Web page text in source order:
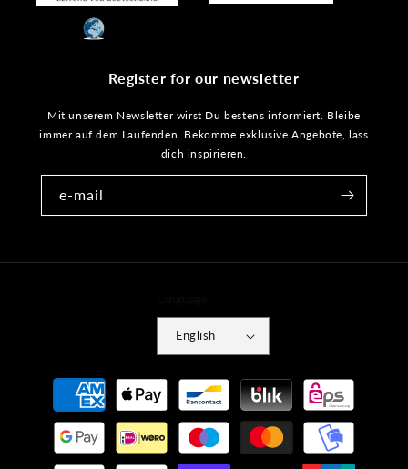
Register for our newsletter
Mit unserem Newsletter wirst Du bestens informiert. Bleibe
immer auf dem Laufenden. Bekomme exklusive Angebote, lass
dich inspirieren.
e-mail
English
Payment
methods